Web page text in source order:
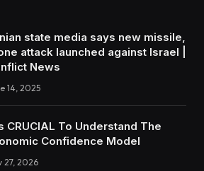
state media says new missile,
attack launched against Israel |
News
14, 2025
CRUCIAL To Understand The
Confidence Model
27, 2026